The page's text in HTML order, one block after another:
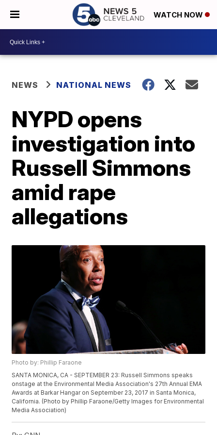
WATCH NOW
NEWS NATIONAL NEWS
NYPD opens
investigation into
Russell Simmons
amid rape
allegations
Photo by: Phillip Faraone
SANTA MONICA, CA - SEPTEMBER 23: Russell Simmons speaks
onstage at the Environmental Media Association's 27th Annual EMA
Awards at Barkar Hangar on September 23, 2017 in Santa Monica,
California. (Photo by Phillip Faraone/Getty Images for Environmental
Media Association)